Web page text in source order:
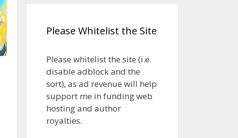
Please Whitelist the Site
Please whitelist the site (i.e.
disable adblock and the
sort), as ad revenue will help
support me in funding web
hosting and author
royalties.